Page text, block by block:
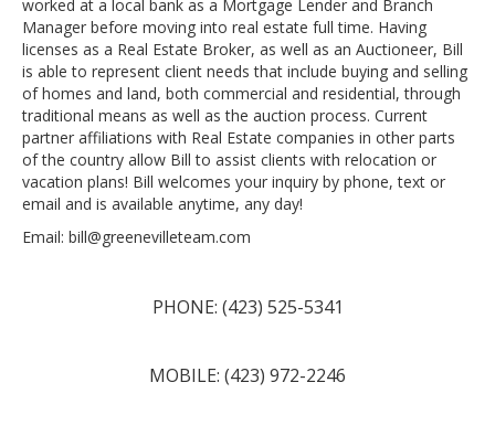
worked at a local bank as a Mortgage Lender and Branch
Manager before moving into real estate full time. Having
licenses as a Real Estate Broker, as well as an Auctioneer, Bill
is able to represent client needs that include buying and selling
of homes and land, both commercial and residential, through
traditional means as well as the auction process. Current
partner affiliations with Real Estate companies in other parts
of the country allow Bill to assist clients with relocation or
vacation plans! Bill welcomes your inquiry by phone, text or
email and is available anytime, any day!
Email: bill@greenevilleteam.com
PHONE: (423) 525-5341
MOBILE: (423) 972-2246